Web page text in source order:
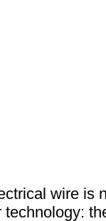
wire is